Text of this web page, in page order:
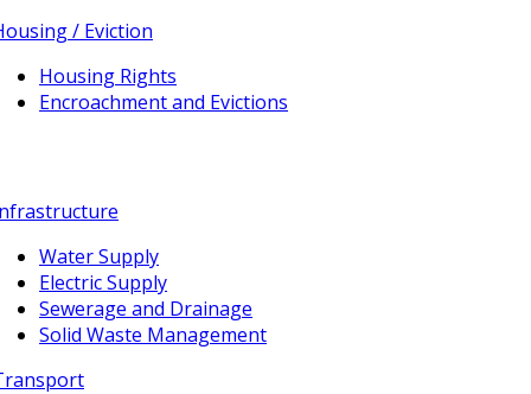
/ Eviction
Housing Rights
Encroachment and Evictions
Water Supply
Electric Supply
Sewerage and Drainage
Solid Waste Management